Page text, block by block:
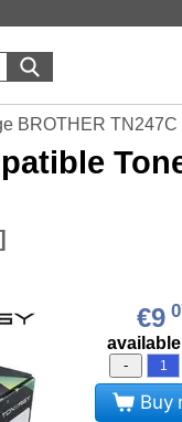
BROTHER
]
€9
-
Buy